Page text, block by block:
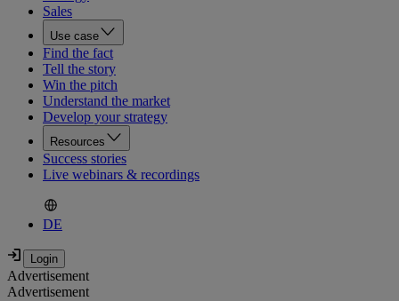
Sales
Use case
Find the fact
Tell the story
Win the pitch
Understand the market
Develop your strategy
Resources
Success stories
Live webinars & recordings
DE
Advertisement
Advertisement